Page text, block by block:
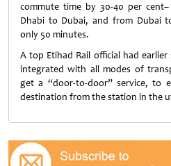
commute time by 30-40 per
Dhabi to Dubai, and from Dubai
only 50 minutes.
A top Etihad Rail official had
integrated with all modes of
get a “door-to-door” service, to
destination from the station in the